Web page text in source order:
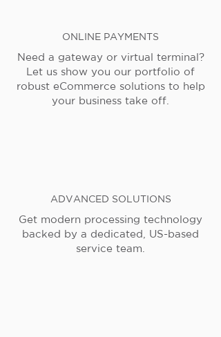
ONLINE PAYMENTS
Need a gateway or virtual terminal?
Let us show you our portfolio of
robust eCommerce solutions to help
your business take off.
ADVANCED SOLUTIONS
Get modern processing technology
backed by a dedicated, US-based
service team.